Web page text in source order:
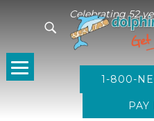
Celebrating 52
1-800-